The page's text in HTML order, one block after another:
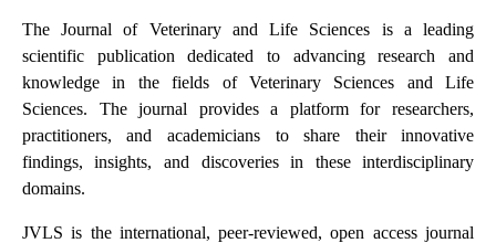
The Journal of Veterinary and Life Sciences is a leading
scientific publication dedicated to advancing research and
knowledge in the fields of Veterinary Sciences and Life
Sciences. The journal provides a platform for researchers,
practitioners, and academicians to share their innovative
findings, insights, and discoveries in these interdisciplinary
domains.
JVLS is the international, peer-reviewed, open access journal